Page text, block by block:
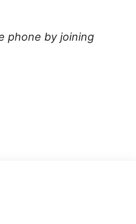
phone by joining